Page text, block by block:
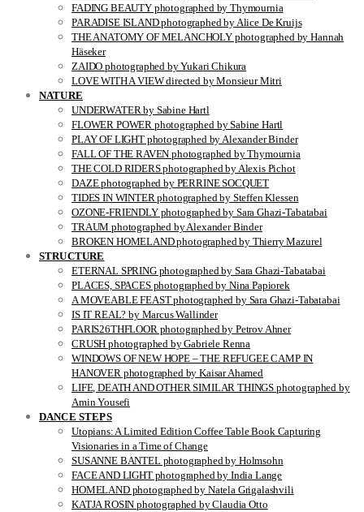
FADING BEAUTY photographed by Thymournia
PARADISE ISLAND photographed by Alice De Kruijs
THE ANATOMY OF MELANCHOLY photographed by Hannah
Häseker
ZAIDO photographed by Yukari Chikura
LOVE WITH A VIEW directed by Monsieur Mitri
NATURE
UNDERWATER by Sabine Hartl
FLOWER POWER photographed by Sabine Hartl
PLAY OF LIGHT photographed by Alexander Binder
FALL OF THE RAVEN photographed by Thymournia
THE COLD RIDERS photographed by Alexis Pichot
DAZE photographed by PERRINE SOCQUET
TIDES IN WINTER photographed by Steffen Klessen
OZONE-FRIENDLY photographed by Sara Ghazi-Tabatabai
TRAUM photographed by Alexander Binder
BROKEN HOMELAND photographed by Thierry Mazurel
STRUCTURE
ETERNAL SPRING photographed by Sara Ghazi-Tabatabai
PLACES, SPACES photographed by Nina Papiorek
A MOVEABLE FEAST photographed by Sara Ghazi-Tabatabai
IS IT REAL? by Marcus Wallinder
PARIS26THFLOOR photographed by Petrov Ahner
CRUSH photographed by Gabriele Renna
WINDOWS OF NEW HOPE – THE REFUGEE CAMP IN
HANOVER photographed by Kaisar Ahamed
LIFE, DEATH AND OTHER SIMILAR THINGS photographed by
Amin Yousefi
DANCE STEPS
Utopians: A Limited Edition Coffee Table Book Capturing
Visionaries in a Time of Change
SUSANNE BANTEL photographed by Holmsohn
FACE AND LIGHT photographed by India Lange
HOMELAND photographed by Natela Grigalashvili
KATJA ROSIN photographed by Claudia Otto